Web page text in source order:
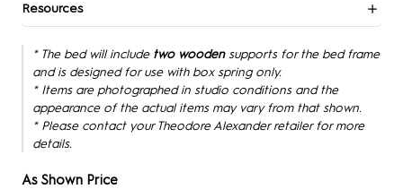
Resources
* The bed will include two woodensupports for the bed frame
and is designed for use with box spring only.
* Items are photographed in studio conditions and the
appearance of the actual items may vary from that shown.
* Please contact your Theodore Alexander retailer for more
details.
As Shown Price